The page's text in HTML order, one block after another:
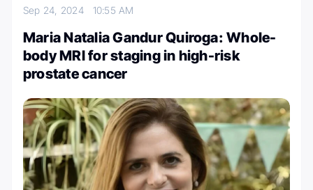
Sep 24, 2024 10:55 AM
Maria Natalia Gandur Quiroga: Whole-
body MRI for staging in high-risk
prostate cancer